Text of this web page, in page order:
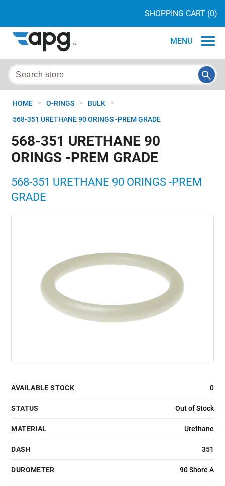
SHOPPING CART (0)
MENU
HOME > O-RINGS > BULK >
568-351 URETHANE 90 ORINGS -PREM GRADE
568-351 URETHANE 90
ORINGS -PREM GRADE
568-351 URETHANE 90 ORINGS -PREM
GRADE
AVAILABLE STOCK 0
STATUS Out of Stock
MATERIAL Urethane
DASH 351
DUROMETER 90 Shore A